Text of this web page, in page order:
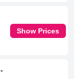
Show Prices